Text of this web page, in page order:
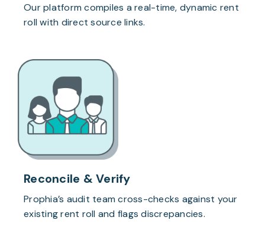
Our platform compiles a real-time, dynamic rent
roll with direct source links.
Reconcile & Verify
Prophia’s audit team cross-checks against your
existing rent roll and flags discrepancies.